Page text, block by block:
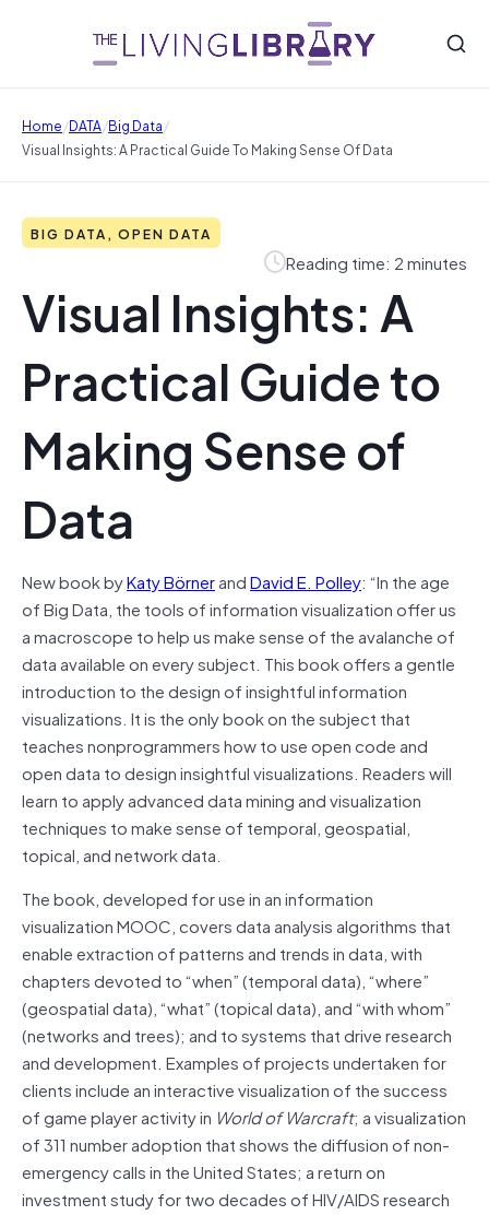
Home/DATA/Big Data/
Visual Insights: A Practical Guide To Making Sense Of Data
BIG DATA, OPEN DATA
Reading time: 2 minutes
Visual Insights: A
Practical Guide to
Making Sense of
Data
New book byKaty BörnerandDavid E. Polley: “In the age
of Big Data, the tools of information visualization offer us
a macroscope to help us make sense of the avalanche of
data available on every subject. This book offers a gentle
introduction to the design of insightful information
visualizations. It is the only book on the subject that
teaches nonprogrammers how to use open code and
open data to design insightful visualizations. Readers will
learn to apply advanced data mining and visualization
techniques to make sense of temporal, geospatial,
topical, and network data.
The book, developed for use in an information
visualization MOOC, covers data analysis algorithms that
enable extraction of patterns and trends in data, with
chapters devoted to “when” (temporal data), “where”
(geospatial data), “what” (topical data), and “with whom”
(networks and trees); and to systems that drive research
and development. Examples of projects undertaken for
clients include an interactive visualization of the success
of game player activity in World of Warcraft; a visualization
of 311 number adoption that shows the diffusion of non-
emergency calls in the United States; a return on
investment study for two decades of HIV/AIDS research